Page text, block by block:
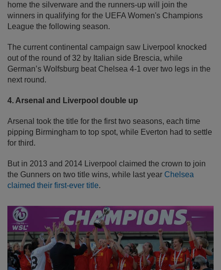
home the silverware and the runners-up will join the
winners in qualifying for the UEFA Women's Champions
League the following season.
The current continental campaign saw Liverpool knocked
out of the round of 32 by Italian side Brescia, while
German’s Wolfsburg beat Chelsea 4-1 over two legs in the
next round.
4. Arsenal and Liverpool double up
Arsenal took the title for the first two seasons, each time
pipping Birmingham to top spot, while Everton had to settle
for third.
But in 2013 and 2014 Liverpool claimed the crown to join
the Gunners on two title wins, while last year Chelsea
claimed their first-ever title.